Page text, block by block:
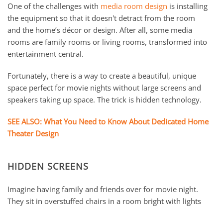
One of the challenges with media room design is installing
the equipment so that it doesn't detract from the room
and the home’s décor or design. After all, some media
rooms are family rooms or living rooms, transformed into
entertainment central.
Fortunately, there is a way to create a beautiful, unique
space perfect for movie nights without large screens and
speakers taking up space. The trick is hidden technology.
SEE ALSO: What You Need to Know About Dedicated Home
Theater Design
HIDDEN SCREENS
Imagine having family and friends over for movie night.
They sit in overstuffed chairs in a room bright with lights